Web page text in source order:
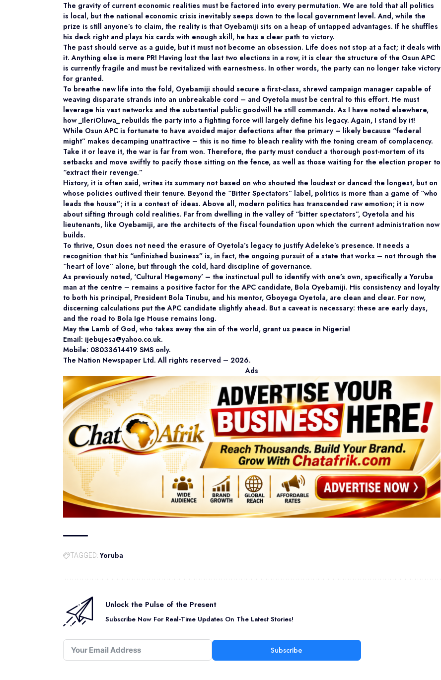
The gravity of current economic realities must be factored into every permutation. We are told that all politics
is local, but the national economic crisis inevitably seeps down to the local government level. And, while the
prize is still anyone’s to claim, the reality is that Oyebamiji sits on a heap of untapped advantages. If he shuffles
his deck right and plays his cards with enough skill, he has a clear path to victory.
​The past should serve as a guide, but it must not become an obsession. Life does not stop at a fact; it deals with
it. Anything else is mere PR! Having lost the last two elections in a row, it is clear the structure of the Osun APC
is currently fragile and must be revitalized with earnestness. In other words, the party can no longer take victory
for granted.
To breathe new life into the fold, Oyebamiji should secure a first-class, shrewd campaign manager capable of
weaving disparate strands into an unbreakable cord – and Oyetola must be central to this effort. He must
leverage his vast networks and the substantial public goodwill he still commands. As I have noted elsewhere,
how _IleriOluwa_ rebuilds the party into a fighting force will largely define his legacy. Again, I stand by it!
While Osun APC is fortunate to have avoided major defections after the primary – likely because “federal
might” makes decamping unattractive – this is no time to bleach reality with the toning cream of complacency.
Take it or leave it, the war is far from won. Therefore, the party must conduct a thorough post-mortem of its
setbacks and move swiftly to pacify those sitting on the fence, as well as those waiting for the election proper to
“extract their revenge.”
History, it is often said, writes its summary not based on who shouted the loudest or danced the longest, but on
whose policies outlived their tenure. Beyond the “Bitter Spectators” label, politics is more than a game of “who
leads the house”; it is a contest of ideas. Above all, modern politics has transcended raw emotion; it is now
about sifting through cold realities. Far from dwelling in the valley of “bitter spectators”, Oyetola and his
lieutenants, like Oyebamiji, are the architects of the fiscal foundation upon which the current administration now
builds.
To thrive, Osun does not need the erasure of Oyetola’s legacy to justify Adeleke’s presence. It needs a
recognition that his “unfinished business” is, in fact, the ongoing pursuit of a state that works – not through the
“heart of love” alone, but through the cold, hard discipline of governance.
As previously noted, ‘Cultural Hegemony’ – the instinctual pull to identify with one’s own, specifically a Yoruba
man at the centre – remains a positive factor for the APC candidate, Bola Oyebamiji. His consistency and loyalty
to both his principal, President Bola Tinubu, and his mentor, Gboyega Oyetola, are clean and clear. For now,
discerning calculations put the APC candidate slightly ahead. But a caveat is necessary: these are early days,
and the road to Bola Ige House remains long.
May the Lamb of God, who takes away the sin of the world, grant us peace in Nigeria!
Email: ijebujesa@yahoo.co.uk.
Mobile: 08033614419 SMS only.
The Nation Newspaper Ltd. All rights reserved – 2026.
Ads
TAGGED: Yoruba
Unlock the Pulse of the Present
Subscribe Now For Real-Time Updates On The Latest Stories!
Subscribe